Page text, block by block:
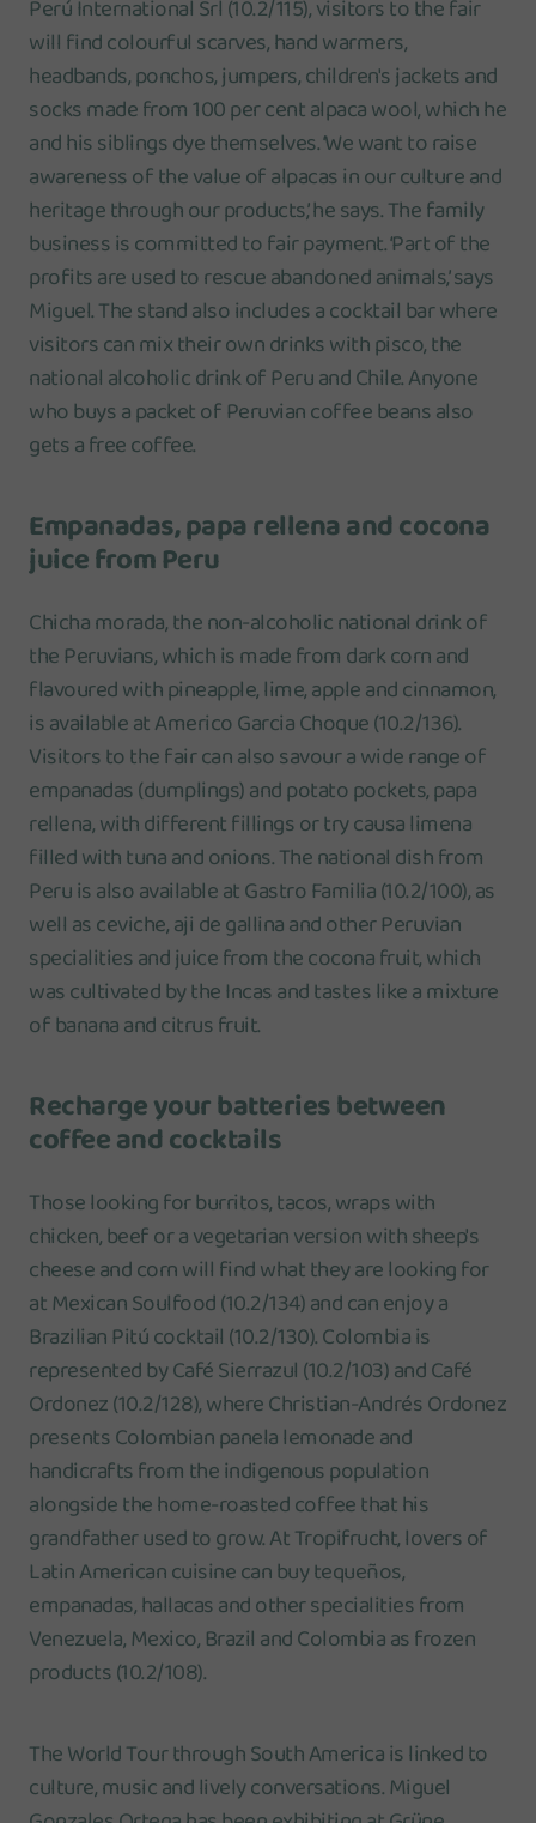
Perú International Srl (10.2/115), visitors to the fair
will find colourful scarves, hand warmers,
headbands, ponchos, jumpers, children's jackets and
socks made from 100 per cent alpaca wool, which he
and his siblings dye themselves. ‘We want to raise
awareness of the value of alpacas in our culture and
heritage through our products,’ he says. The family
business is committed to fair payment. ‘Part of the
profits are used to rescue abandoned animals,’ says
Miguel. The stand also includes a cocktail bar where
visitors can mix their own drinks with pisco, the
national alcoholic drink of Peru and Chile. Anyone
who buys a packet of Peruvian coffee beans also
gets a free coffee.
Empanadas, papa rellena and cocona
juice from Peru
Chicha morada, the non-alcoholic national drink of
the Peruvians, which is made from dark corn and
flavoured with pineapple, lime, apple and cinnamon,
is available at Americo Garcia Choque (10.2/136).
Visitors to the fair can also savour a wide range of
empanadas (dumplings) and potato pockets, papa
rellena, with different fillings or try causa limena
filled with tuna and onions. The national dish from
Peru is also available at Gastro Familia (10.2/100), as
well as ceviche, aji de gallina and other Peruvian
specialities and juice from the cocona fruit, which
was cultivated by the Incas and tastes like a mixture
of banana and citrus fruit.
Recharge your batteries between
coffee and cocktails
Those looking for burritos, tacos, wraps with
chicken, beef or a vegetarian version with sheep's
cheese and corn will find what they are looking for
at Mexican Soulfood (10.2/134) and can enjoy a
Brazilian Pitú cocktail (10.2/130). Colombia is
represented by Café Sierrazul (10.2/103) and Café
Ordonez (10.2/128), where Christian-Andrés Ordonez
presents Colombian panela lemonade and
handicrafts from the indigenous population
alongside the home-roasted coffee that his
grandfather used to grow. At Tropifrucht, lovers of
Latin American cuisine can buy tequeños,
empanadas, hallacas and other specialities from
Venezuela, Mexico, Brazil and Colombia as frozen
products (10.2/108).
The World Tour through South America is linked to
culture, music and lively conversations. Miguel